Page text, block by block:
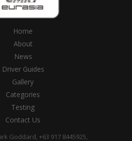
Home
About
News
Driver Guides
Gallery
Categories
Testing
Contact Us
Goddard, +63 917 8445925,